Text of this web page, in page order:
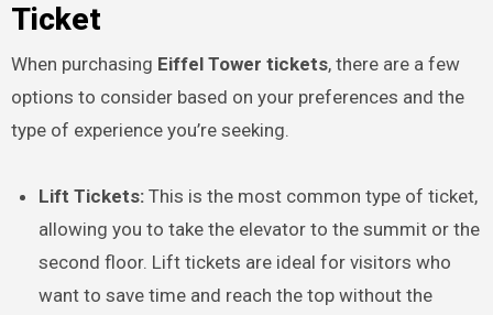
Ticket
When purchasing Eiffel Tower tickets, there are a few
options to consider based on your preferences and the
type of experience you’re seeking.
Lift Tickets: This is the most common type of ticket,
allowing you to take the elevator to the summit or the
second floor. Lift tickets are ideal for visitors who
want to save time and reach the top without the